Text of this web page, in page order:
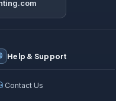
Help & Support
Contact Us